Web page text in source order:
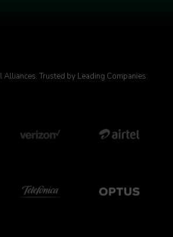
Trusted by Leading Companies: